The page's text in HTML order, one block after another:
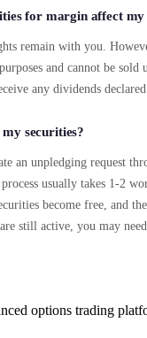
for margin affect
remain with you.
and cannot be sold
any dividends declared
securities?
an unpledging request
usually takes 1-2
become free, and
still active, you may
options trading